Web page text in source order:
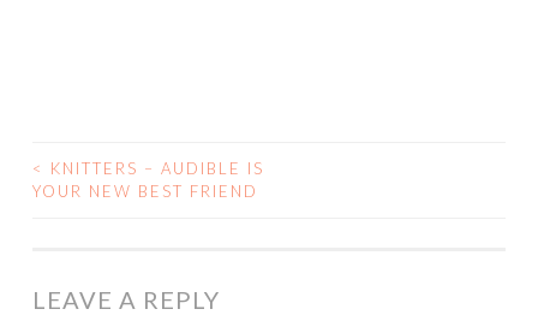
POST
<
KNITTERS – AUDIBLE IS
YOUR NEW BEST FRIEND
LEAVE A REPLY